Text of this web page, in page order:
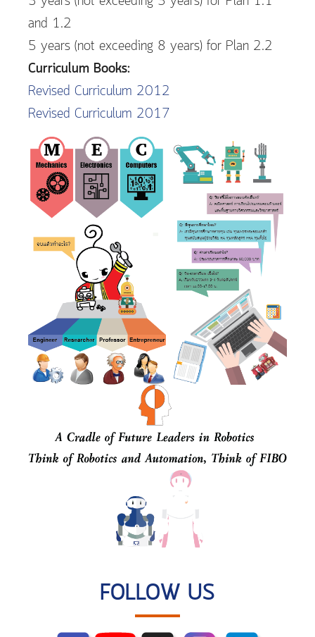
and 1.2
5 years (not exceeding 8 years) for Plan 2.2
Curriculum Books:
Revised Curriculum 2012
Revised Curriculum 2017
FOLLOW US